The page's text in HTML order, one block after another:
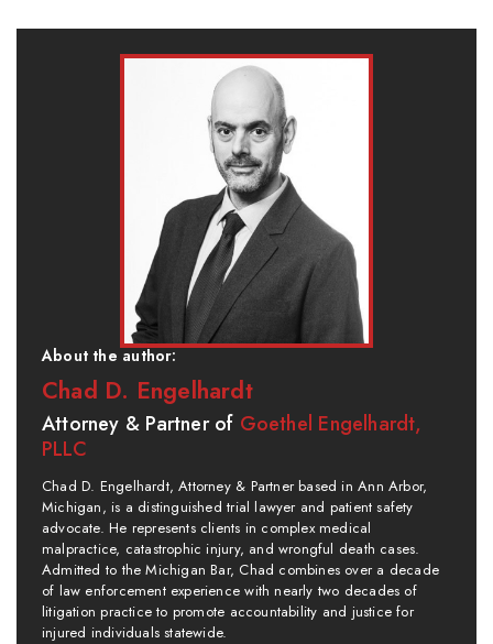
About the author:
Chad D. Engelhardt
Attorney & Partner of Goethel Engelhardt,
PLLC
Chad D. Engelhardt, Attorney & Partner based in Ann Arbor,
Michigan, is a distinguished trial lawyer and patient safety
advocate. He represents clients in complex medical
malpractice, catastrophic injury, and wrongful death cases.
Admitted to the Michigan Bar, Chad combines over a decade
of law enforcement experience with nearly two decades of
litigation practice to promote accountability and justice for
injured individuals statewide.